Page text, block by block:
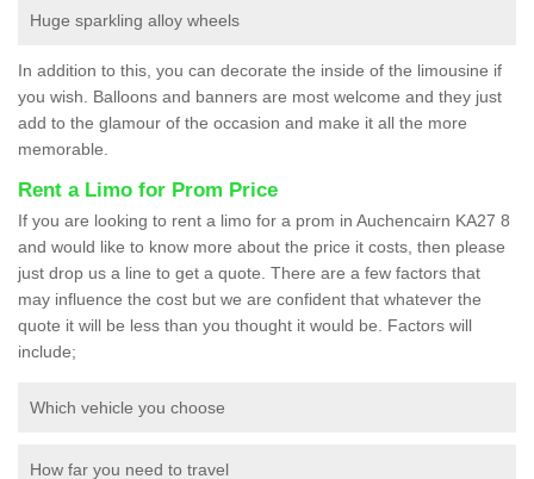
Huge sparkling alloy wheels
In addition to this, you can decorate the inside of the limousine if
you wish. Balloons and banners are most welcome and they just
add to the glamour of the occasion and make it all the more
memorable.
Rent a Limo for Prom Price
If you are looking to rent a limo for a prom in Auchencairn KA27 8
and would like to know more about the price it costs, then please
just drop us a line to get a quote. There are a few factors that
may influence the cost but we are confident that whatever the
quote it will be less than you thought it would be. Factors will
include;
Which vehicle you choose
How far you need to travel